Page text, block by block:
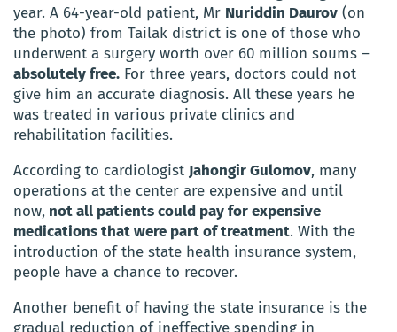
year. A 64-year-old patient, Mr Nuriddin Daurov (on
the photo) from Tailak district is one of those who
underwent a surgery worth over 60 million soums –
absolutely free. For three years, doctors could not
give him an accurate diagnosis. All these years he
was treated in various private clinics and
rehabilitation facilities.
According to cardiologist Jahongir Gulomov, many
operations at the center are expensive and until
now, not all patients could pay for expensive
medications that were part of treatment. With the
introduction of the state health insurance system,
people have a chance to recover.
Another benefit of having the state insurance is the
gradual reduction of ineffective spending in